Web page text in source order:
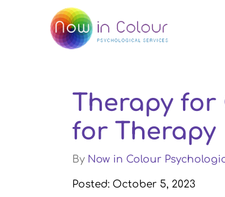
Therapy for
for Therapy
By Now in Colour
Posted: October 5, 2023